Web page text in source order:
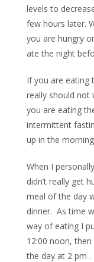
levels to
few hours later.
you are hungry
ate the night
If you are eating
really should not
you are eating
intermittent
up in the
When I
didn’t really get
meal of the day
dinner. As time
way of eating I
12:00 noon,
the day at 2 pm .